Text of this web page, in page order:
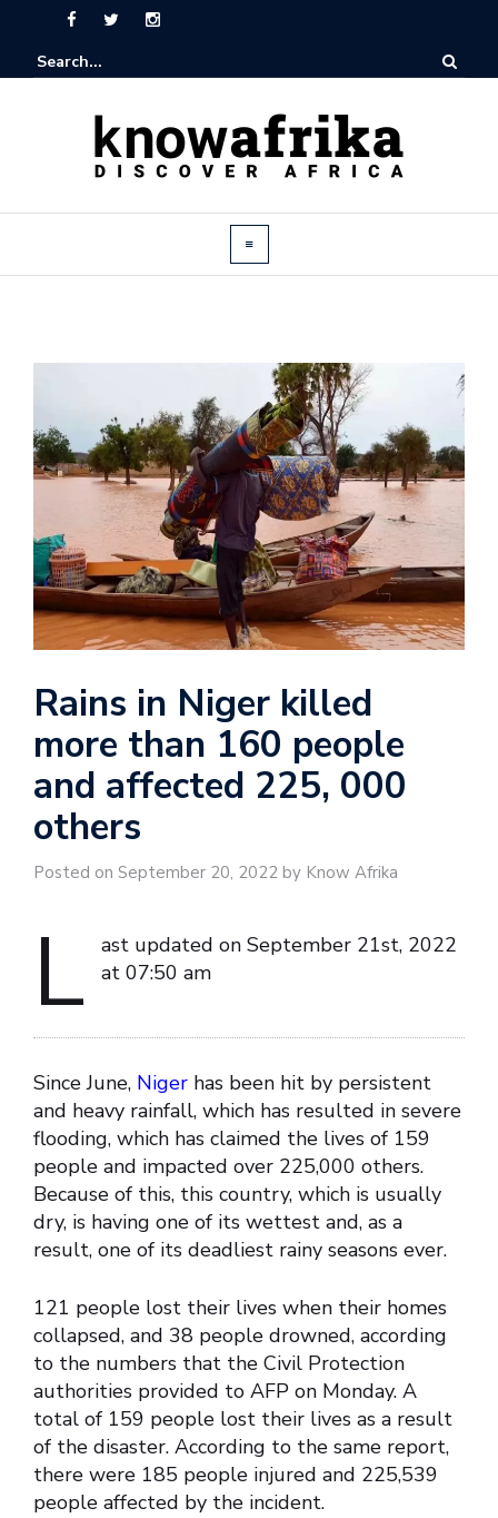
Rains in Niger killed
more than 160 people
and affected 225, 000
others
Posted on September 20, 2022 by Know Afrika
L
ast updated on September 21st, 2022
at 07:50 am
Since June, Niger has been hit by persistent
and heavy rainfall, which has resulted in severe
flooding, which has claimed the lives of 159
people and impacted over 225,000 others.
Because of this, this country, which is usually
dry, is having one of its wettest and, as a
result, one of its deadliest rainy seasons ever.
121 people lost their lives when their homes
collapsed, and 38 people drowned, according
to the numbers that the Civil Protection
authorities provided to AFP on Monday. A
total of 159 people lost their lives as a result
of the disaster. According to the same report,
there were 185 people injured and 225,539
people affected by the incident.